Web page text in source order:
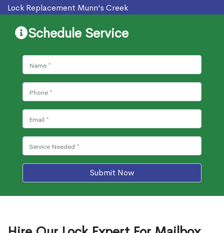
Lock Replacement Munn's Creek
Schedule Service
Submit Now